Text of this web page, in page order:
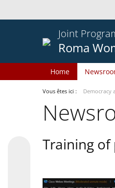
Joint
Roma
Home
Vous êtes ici : Democracy
Training